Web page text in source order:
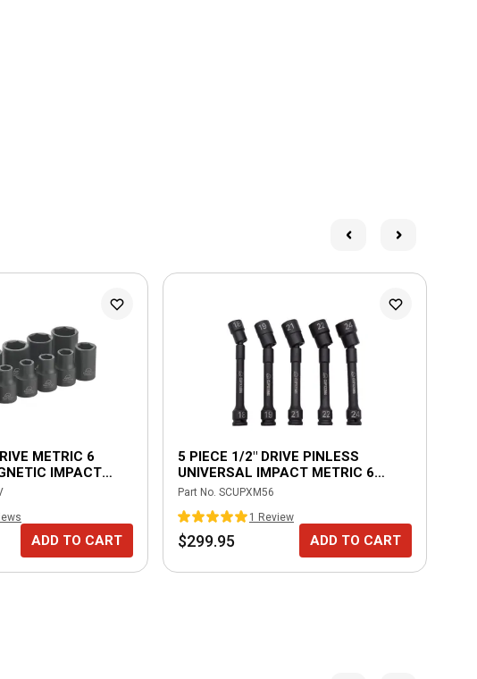
METRIC 6
IMPACT
s
ADD TO CART
5 PIECE 1/2" DRIVE PINLESS
UNIVERSAL IMPACT METRIC 6
POINT EXTENSION SET
Part No. SCUPXM56
1
Review
$299.95 ADD TO CART